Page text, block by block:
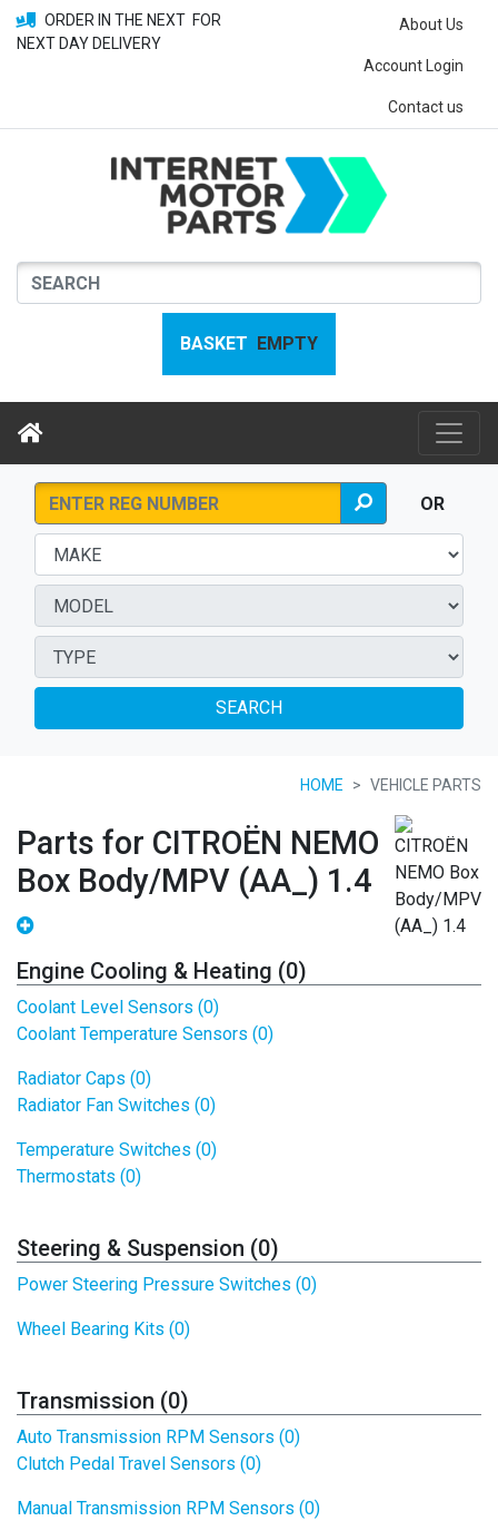
ORDER IN THE NEXT FOR
NEXT DAY DELIVERY
About Us
Account Login
Contact us
BASKET EMPTY
OR
SEARCH
HOME VEHICLE PARTS
Parts for CITROËN NEMO
Box Body/MPV (AA_) 1.4
Engine Cooling & Heating (0)
Coolant Level Sensors (0)
Coolant Temperature Sensors (0)
Radiator Caps (0)
Radiator Fan Switches (0)
Temperature Switches (0)
Thermostats (0)
Steering & Suspension (0)
Power Steering Pressure Switches (0)
Wheel Bearing Kits (0)
Transmission (0)
Auto Transmission RPM Sensors (0)
Clutch Pedal Travel Sensors (0)
Manual Transmission RPM Sensors (0)